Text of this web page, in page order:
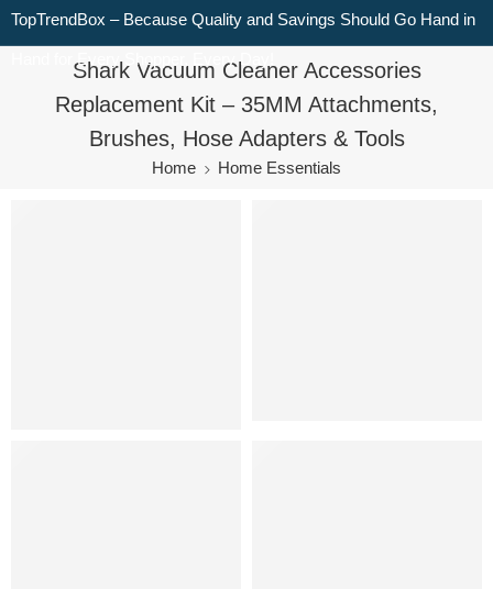
TopTrendBox – Because Quality and Savings Should Go Hand in
Hand for Every Shopper, Every Day!
Shark Vacuum Cleaner Accessories
Replacement Kit – 35MM Attachments,
Brushes, Hose Adapters & Tools
Home Home Essentials